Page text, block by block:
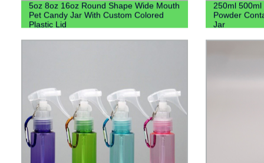
5oz 8oz 16oz Round Shape Wide Mouth
Pet Candy Jar With Custom Colored
Plastic Lid
250ml 500ml
Powder
Jar